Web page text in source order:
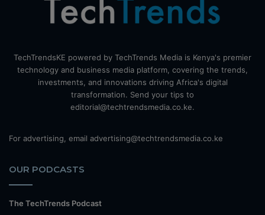
TechTrendsKE powered by TechTrends Media is Kenya's premier
technology and business media platform, covering the trends,
investments, and innovations driving Africa's digital
transformation. Send your tips to
editorial@techtrendsmedia.co.ke.
For advertising, email advertising@techtrendsmedia.co.ke
OUR PODCASTS
The TechTrends Podcast